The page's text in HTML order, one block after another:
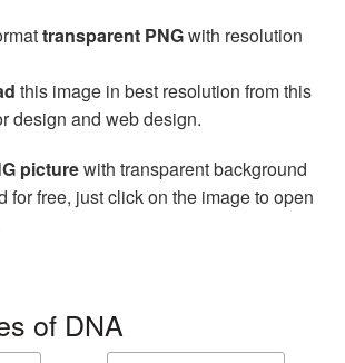
transparent PNGwith resolution
this image in best resolution from this
design and web design.
picturewith transparent background
for free, just click on the image to open
of DNA